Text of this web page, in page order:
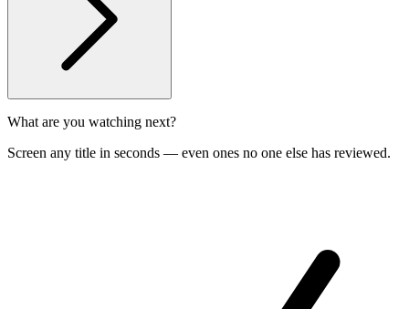
What are you watching next?
Screen any title in seconds — even ones no one else has reviewed.